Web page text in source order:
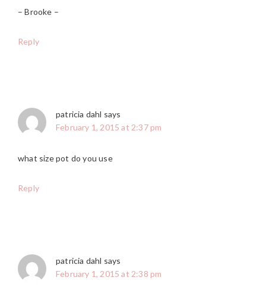
– Brooke –
Reply
patricia dahl says
February 1, 2015 at 2:37 pm
what size pot do you use
Reply
patricia dahl says
February 1, 2015 at 2:38 pm